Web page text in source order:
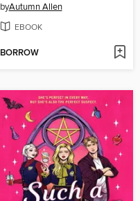
byAutumn Allen
EBOOK
BORROW